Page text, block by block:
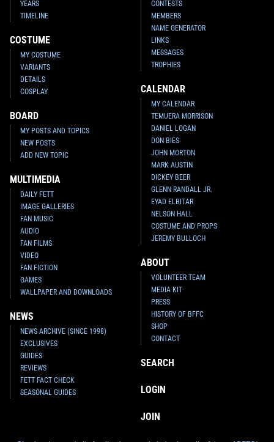
YEARS
TIMELINE
COSTUME
MY COSTUME
VARIANTS
DETAILS
COSPLAY
BOARD
MY POSTS AND TOPICS
NEW POSTS
ADD NEW TOPIC
MULTIMEDIA
DAILY FETT
IMAGE GALLERIES
FAN MUSIC
AUDIO
FAN FILMS
VIDEO
FAN FICTION
GAMES
WALLPAPER AND DOWNLOADS
NEWS
NEWS ARCHIVE (SINCE 1998)
EXCLUSIVES
GUIDES
REVIEWS
FETT FACT CHECK
SEASONAL GUIDES
CONTESTS
MEMBERS
NAME GENERATOR
LINKS
MESSAGES
TROPHIES
CALENDAR
MY CALENDAR
TEMUERA MORRISON
DANIEL LOGAN
DON BIES
JOHN MORTON
MARK AUSTIN
DICKEY BEER
GLENN RANDALL JR.
EYAD ELBITAR
NELSON HALL
COSTUME AND PROPS
JEREMY BULLOCH
ABOUT
VOLUNTEER TEAM
MEDIA KIT
PRESS
HISTORY OF BFFC
SHOP
CONTACT
SEARCH
LOGIN
JOIN